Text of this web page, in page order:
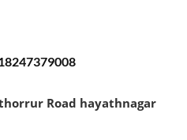
Road hayathnagar